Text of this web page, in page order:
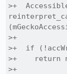
>+
>+
>+  if
>+    return
>+